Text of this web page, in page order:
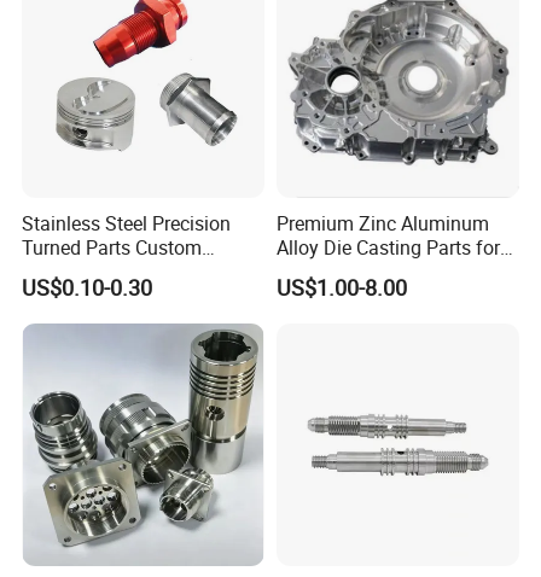
Stainless Steel Precision
Turned Parts Custom
Industrial Accessories for
CNC Machining
US$0.10-0.30
Premium Zinc Aluminum
Alloy Die Casting Parts for
CNC Machining
US$1.00-8.00